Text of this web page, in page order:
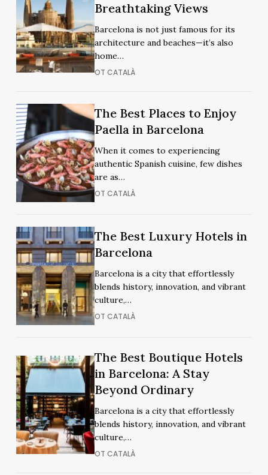
Rooftops
in
Barcelona
for
Breathtaking
Rooftops
in
Barcelona
for
Breathtaking
Breathtaking Views
Barcelona is not just famous for its
architecture and beaches—it’s also
home…
OT CATALÀ
The
Best
Places
to
Enjoy
Paella
in
The
Best
Places
to
Enjoy
Paella
in
The Best Places to Enjoy
Paella in Barcelona
When it comes to experiencing
authentic Spanish cuisine, few dishes
are as…
OT CATALÀ
The
Best
Luxury
Hotels
in
Barcelona
The
Best
Luxury
Hotels
in
Barcelona
The Best Luxury Hotels in
Barcelona
Barcelona is a city that effortlessly
blends history, innovation, and vibrant
culture,…
OT CATALÀ
The
Best
Boutique
Hotels
in
Barcelona:
A
The
Best
Boutique
Hotels
in
Barcelona:
A
The Best Boutique Hotels
in Barcelona: A Stay
Beyond Ordinary
Barcelona is a city that effortlessly
blends history, innovation, and vibrant
culture,…
OT CATALÀ